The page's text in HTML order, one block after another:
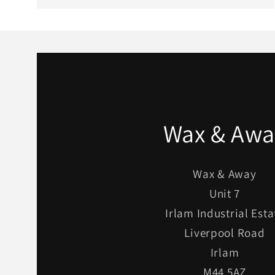
Wax &
Wax & Away
Unit 7
Irlam Industrial
Liverpool Road
Irlam
M44 5AZ